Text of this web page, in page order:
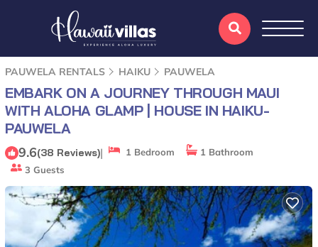
PAUWELA RENTALS HAIKU PAUWELA
EMBARK ON A JOURNEY THROUGH MAUI
WITH ALOHA GLAMP | HOUSE IN HAIKU-
PAUWELA
9.6(38 Reviews)| 1 Bedroom
1 Bathroom
3 Guests